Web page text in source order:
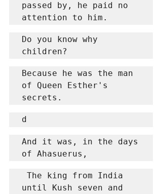
passed by, he paid no
attention to him.
Do you know why
children?
Because he was the man
of Queen Esther's
secrets.
d
And it was, in the days
of Ahasuerus,
The king from India
until Kush seven and